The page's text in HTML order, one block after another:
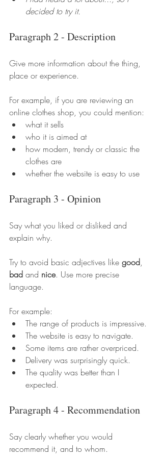
decided to try it.
Paragraph 2 - Description
Give more information about the thing,
place or experience.
For example, if you are reviewing an
online clothes shop, you could mention:
what it sells
who it is aimed at
how modern, trendy or classic the
clothes are
whether the website is easy to use
Paragraph 3 - Opinion
Say what you liked or disliked and
explain why.
Try to avoid basic adjectives like good,
bad and nice. Use more precise
language.
For example:
The range of products is impressive.
The website is easy to navigate.
Some items are rather overpriced.
Delivery was surprisingly quick.
The quality was better than I
expected.
Paragraph 4 - Recommendation
Say clearly whether you would
recommend it, and to whom.